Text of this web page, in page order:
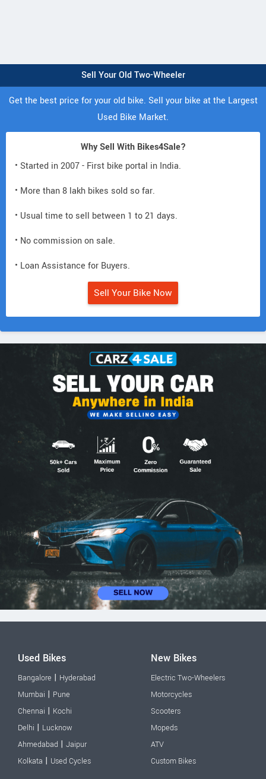
Sell Your Old Two-Wheeler
Get the best price for your old bike. Sell your bike at the Largest
Used Bike Market.
Why Sell With Bikes4Sale?
• Started in 2007 - First bike portal in India.
• More than 8 lakh bikes sold so far.
• Usual time to sell between 1 to 21 days.
• No commission on sale.
• Loan Assistance for Buyers.
Sell Your Bike Now
Used Bikes
Bangalore | Hyderabad
Mumbai | Pune
Chennai | Kochi
Delhi | Lucknow
Ahmedabad | Jaipur
Kolkata | Used Cycles
New Bikes
Electric Two-Wheelers
Motorcycles
Scooters
Mopeds
ATV
Custom Bikes